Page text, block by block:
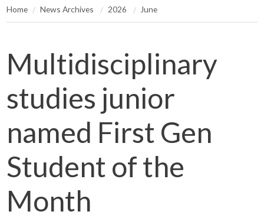
Home News Archives 2026 June
Multidisciplinary
studies junior
named First Gen
Student of the
Month